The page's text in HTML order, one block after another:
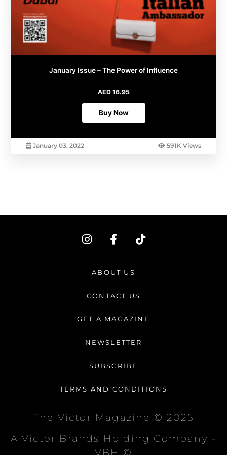
January Issue – The Power of Influence
AED16.95
Buy Now
January 03, 2022 591K Views
I
n
a
r
m
F
a
e
b
o
-
T
i
ABOUT US
CONTACT US
GET A MAGAZINE
NEWSLETTER
SUBSCRIBE
TERMS AND CONDITIONS
The Victor Magazine © 2025
A Victor Brands Holding Company -